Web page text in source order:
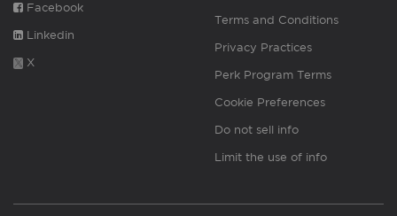
Facebook
Linkedin
X
Terms and Conditions
Privacy Practices
Perk Program Terms
Cookie Preferences
Do not sell info
Limit the use of info